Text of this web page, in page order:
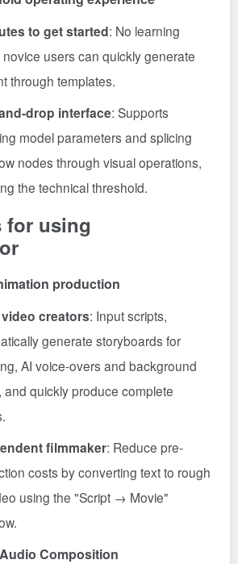
to get started: No learning
users can quickly generate
through templates.
drop interface: Supports
model parameters and splicing
nodes through visual operations,
the technical threshold.
for using
production
creators: Input scripts,
generate storyboards for
AI voice-overs and background
and quickly produce complete
filmmaker: Reduce pre-
costs by converting text to rough
using the "Script → Movie"
Composition